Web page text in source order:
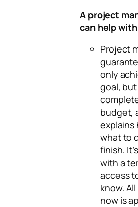
A project
can help
Project
only
goal,
budget,
explains
what to
finish.
with a
access
know.
now is